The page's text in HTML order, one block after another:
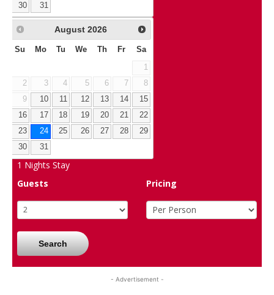
30
31
August 2026
Su Mo Tu We Th Fr Sa
1
2
3 4 5 6 7
8
9
10 11 12 13 14
15
16
17 18 19 20 21
22
23
24 25 26 27 28
29
30
31
1 Nights Stay
Guests
Pricing
Search
- Advertisement -